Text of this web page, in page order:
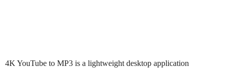
4K YouTube to MP3 is a lightweight desktop application